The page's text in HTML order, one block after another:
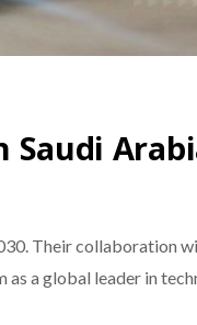
Saudi
Their collaboration
a global leader in